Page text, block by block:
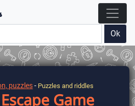
Ok
puzzles- Puzzles and riddles
Game